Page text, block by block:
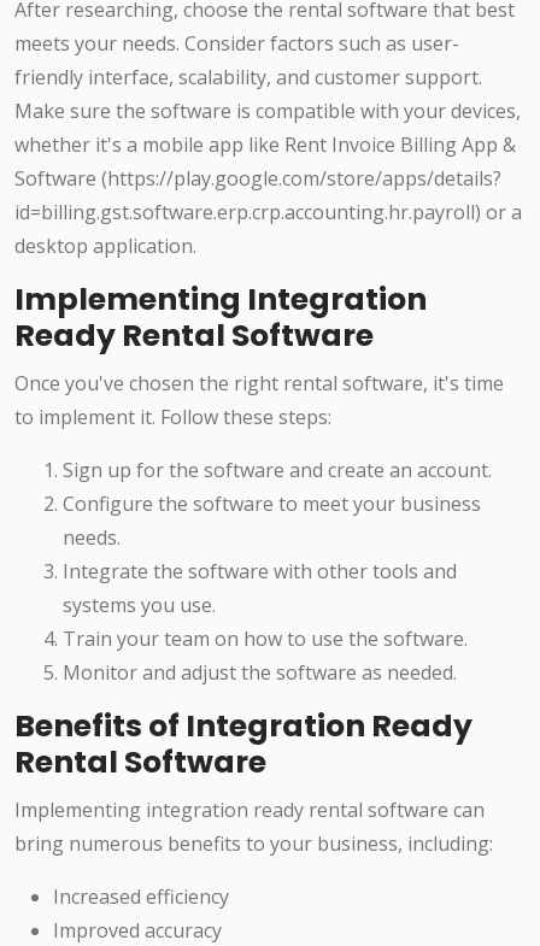
After researching, choose the rental software that best
meets your needs. Consider factors such as user-
friendly interface, scalability, and customer support.
Make sure the software is compatible with your devices,
whether it's a mobile app like Rent Invoice Billing App &
Software (https://play.google.com/store/apps/details?
id=billing.gst.software.erp.crp.accounting.hr.payroll) or a
desktop application.
Implementing Integration
Ready Rental Software
Once you've chosen the right rental software, it's time
to implement it. Follow these steps:
Sign up for the software and create an account.
Configure the software to meet your business
needs.
Integrate the software with other tools and
systems you use.
Train your team on how to use the software.
Monitor and adjust the software as needed.
Benefits of Integration Ready
Rental Software
Implementing integration ready rental software can
bring numerous benefits to your business, including:
Increased efficiency
Improved accuracy